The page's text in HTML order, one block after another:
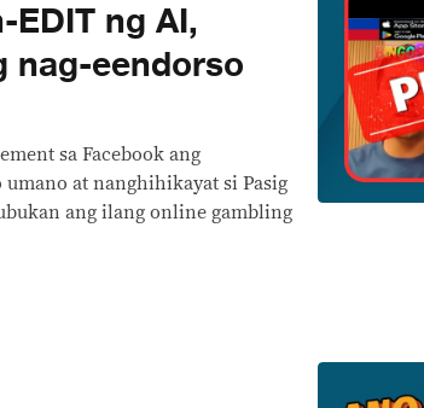
ng AI,
nag-eendorso
sa Facebook ang
umano at nanghihikayat si Pasig
ang ilang online gambling